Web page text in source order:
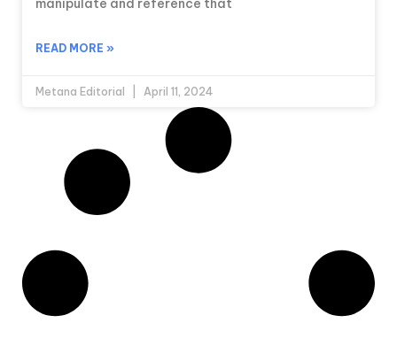
manipulate and reference that
READ MORE »
Metana Editorial April 11, 2024